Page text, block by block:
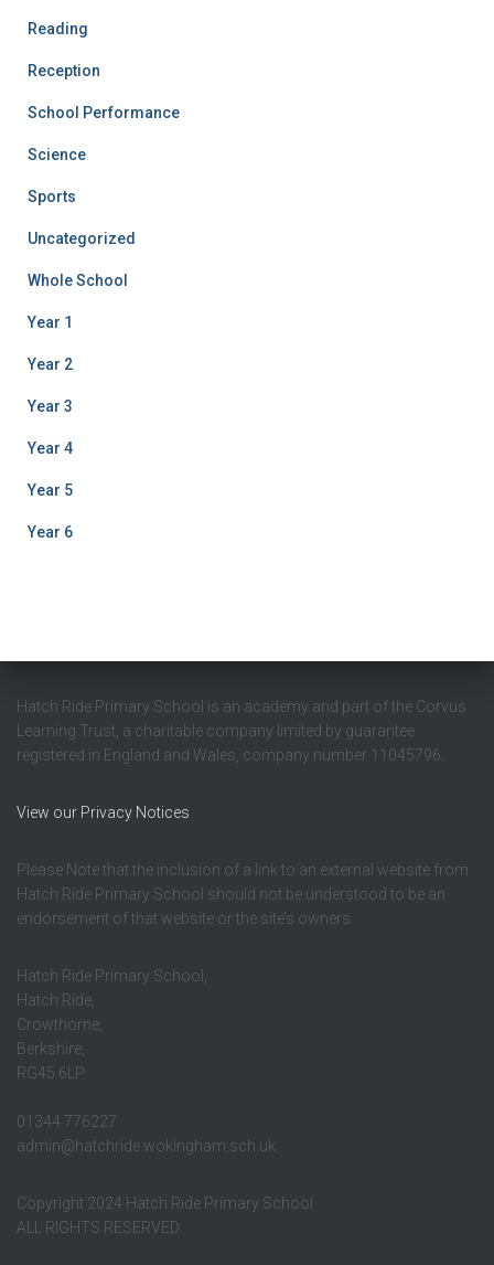
Reading
Reception
School Performance
Science
Sports
Uncategorized
Whole School
Year 1
Year 2
Year 3
Year 4
Year 5
Year 6
Hatch Ride Primary School is an academy and part of the Corvus
Learning Trust, a charitable company limited by guarantee
registered in England and Wales, company number 11045796.
View our Privacy Notices
Please Note that the inclusion of a link to an external website from
Hatch Ride Primary School should not be understood to be an
endorsement of that website or the site’s owners.
Hatch Ride Primary School,
Hatch Ride,
Crowthorne,
Berkshire,
RG45 6LP
01344 776227
admin@hatchride.wokingham.sch.uk
Copyright 2024 Hatch Ride Primary School
ALL RIGHTS RESERVED.